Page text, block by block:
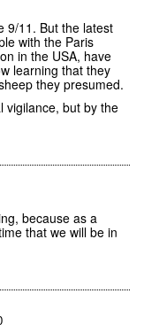
9/11. But the latest
with the Paris
in the USA, have
learning that they
they presumed.
vigilance, but by the
because as a
that we will be in